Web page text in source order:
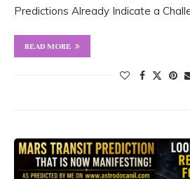
Predictions Already Indicate a
READ MORE